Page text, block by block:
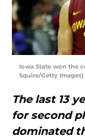
Iowa State won the
Squire/Getty Images)
The last 13
for second
dominated